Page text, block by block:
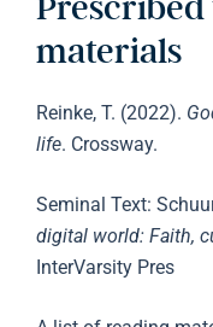
materials
Reinke, T. (2022).
life. Crossway.
Seminal Text:
digital world: Faith,
InterVarsity Pres